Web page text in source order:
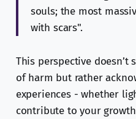
souls; the most
with scars".
This perspective doesn’t
of harm but rather
experiences - whether
contribute to your